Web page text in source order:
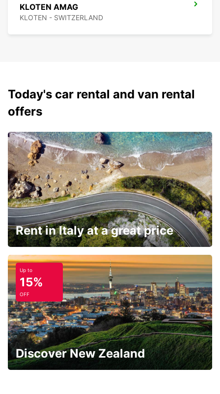
KLOTEN AMAG
KLOTEN - SWITZERLAND
Today's car rental and van rental
offers
Rent in Italy at a great price
Up to
15%
OFF
Discover New Zealand